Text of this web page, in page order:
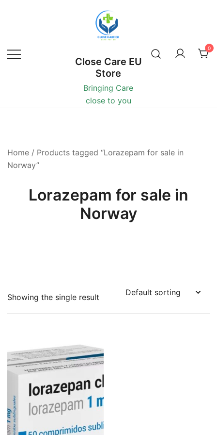
Close Care EU
Store
Bringing Care
close to you
0
Home / Products tagged “Lorazepam for sale in
Norway”
Lorazepam for sale in
Norway
Showing the single result